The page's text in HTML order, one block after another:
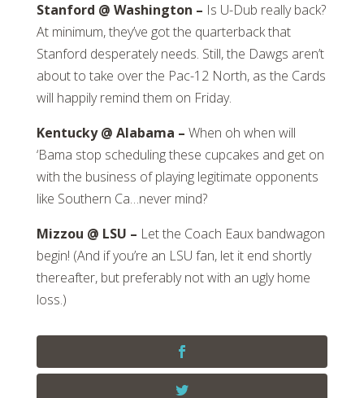
Stanford @ Washington – Is U-Dub really back?
At minimum, they’ve got the quarterback that
Stanford desperately needs. Still, the Dawgs aren’t
about to take over the Pac-12 North, as the Cards
will happily remind them on Friday.
Kentucky @ Alabama – When oh when will
‘Bama stop scheduling these cupcakes and get on
with the business of playing legitimate opponents
like Southern Ca…never mind?
Mizzou @ LSU – Let the Coach Eaux bandwagon
begin! (And if you’re an LSU fan, let it end shortly
thereafter, but preferably not with an ugly home
loss.)